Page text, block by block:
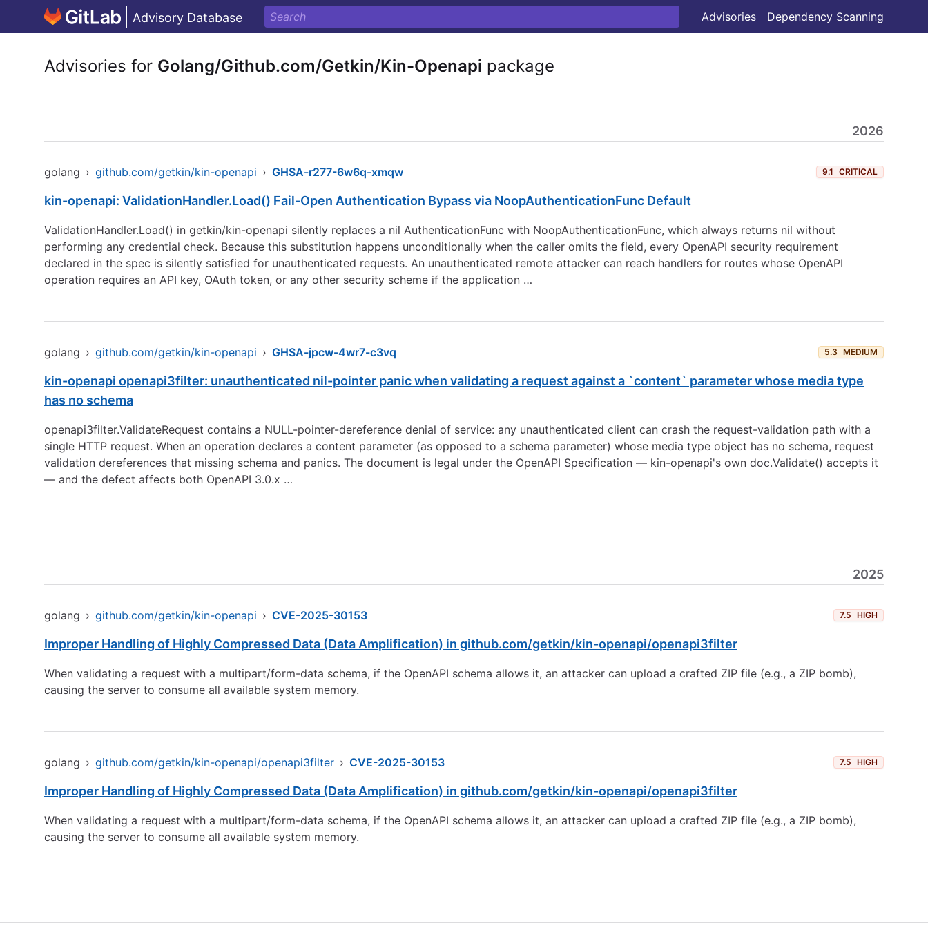
Advisory Database Advisories Dependency Scanning
Advisories for Golang/Github.com/Getkin/Kin-Openapi package
2026
golang › github.com/getkin/kin-openapi › GHSA-r277-6w6q-xmqw 9.1 CRITICAL
kin-openapi: ValidationHandler.Load() Fail-Open Authentication Bypass via NoopAuthenticationFunc Default
ValidationHandler.Load() in getkin/kin-openapi silently replaces a nil AuthenticationFunc with NoopAuthenticationFunc, which always returns nil without
performing any credential check. Because this substitution happens unconditionally when the caller omits the field, every OpenAPI security requirement
declared in the spec is silently satisfied for unauthenticated requests. An unauthenticated remote attacker can reach handlers for routes whose OpenAPI
operation requires an API key, OAuth token, or any other security scheme if the application …
golang › github.com/getkin/kin-openapi › GHSA-jpcw-4wr7-c3vq 5.3 MEDIUM
kin-openapi openapi3filter: unauthenticated nil-pointer panic when validating a request against a `content` parameter whose media type
has no schema
openapi3filter.ValidateRequest contains a NULL-pointer-dereference denial of service: any unauthenticated client can crash the request-validation path with a
single HTTP request. When an operation declares a content parameter (as opposed to a schema parameter) whose media type object has no schema, request
validation dereferences that missing schema and panics. The document is legal under the OpenAPI Specification — kin-openapi's own doc.Validate() accepts it
— and the defect affects both OpenAPI 3.0.x …
2025
golang › github.com/getkin/kin-openapi › CVE-2025-30153 7.5 HIGH
Improper Handling of Highly Compressed Data (Data Amplification) in github.com/getkin/kin-openapi/openapi3filter
When validating a request with a multipart/form-data schema, if the OpenAPI schema allows it, an attacker can upload a crafted ZIP file (e.g., a ZIP bomb),
causing the server to consume all available system memory.
golang › github.com/getkin/kin-openapi/openapi3filter › CVE-2025-30153 7.5 HIGH
Improper Handling of Highly Compressed Data (Data Amplification) in github.com/getkin/kin-openapi/openapi3filter
When validating a request with a multipart/form-data schema, if the OpenAPI schema allows it, an attacker can upload a crafted ZIP file (e.g., a ZIP bomb),
causing the server to consume all available system memory.